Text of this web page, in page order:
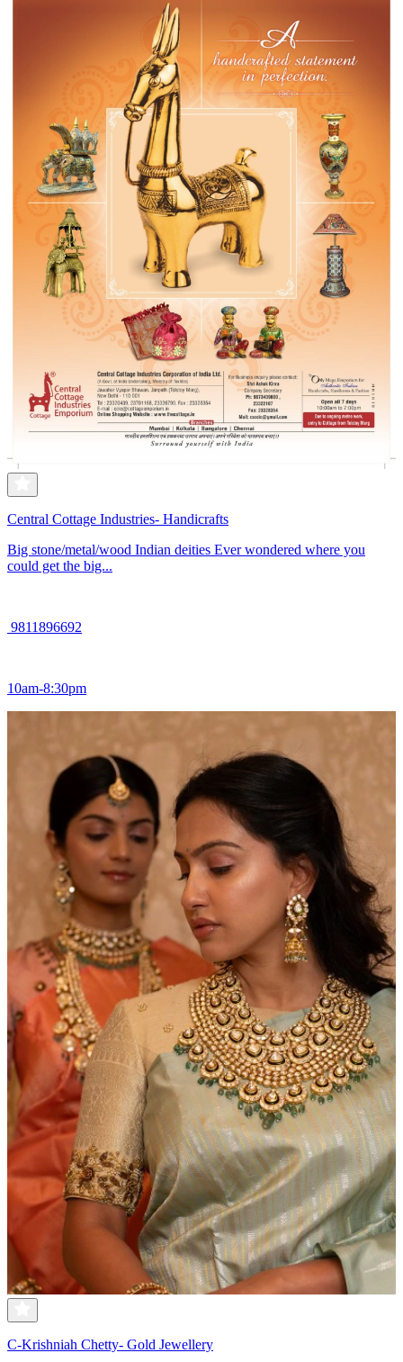
Central Cottage Industries- Handicrafts
Big stone/metal/wood Indian deities Ever wondered where you
could get the big...
9811896692
10am-8:30pm
C-Krishniah Chetty- Gold Jewellery